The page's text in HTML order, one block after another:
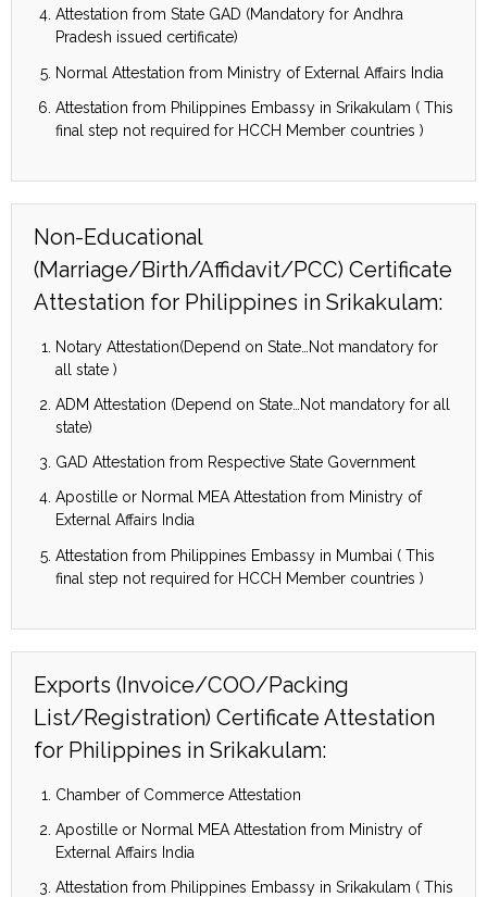
Attestation from State GAD (Mandatory for Andhra
Pradesh issued certificate)
Normal Attestation from Ministry of External Affairs India
Attestation from Philippines Embassy in Srikakulam ( This
final step not required for HCCH Member countries )
Non-Educational
(Marriage/Birth/Affidavit/PCC) Certificate
Attestation for Philippines in Srikakulam:
Notary Attestation(Depend on State…Not mandatory for
all state )
ADM Attestation (Depend on State…Not mandatory for all
state)
GAD Attestation from Respective State Government
Apostille or Normal MEA Attestation from Ministry of
External Affairs India
Attestation from Philippines Embassy in Mumbai ( This
final step not required for HCCH Member countries )
Exports (Invoice/COO/Packing
List/Registration) Certificate Attestation
for Philippines in Srikakulam:
Chamber of Commerce Attestation
Apostille or Normal MEA Attestation from Ministry of
External Affairs India
Attestation from Philippines Embassy in Srikakulam ( This